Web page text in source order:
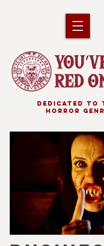
DEDICATED TO
HORROR